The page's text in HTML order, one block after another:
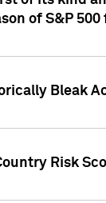
of S&P 500
Bleak
Risk